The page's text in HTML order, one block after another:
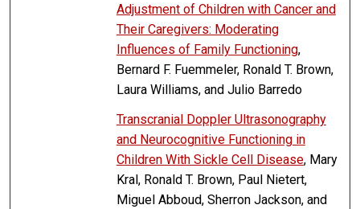
Adjustment of Children with Cancer and
Their Caregivers: Moderating
Influences of Family Functioning,
Bernard F. Fuemmeler, Ronald T. Brown,
Laura Williams, and Julio Barredo
Transcranial Doppler Ultrasonography
and Neurocognitive Functioning in
Children With Sickle Cell Disease, Mary
Kral, Ronald T. Brown, Paul Nietert,
Miguel Abboud, Sherron Jackson, and